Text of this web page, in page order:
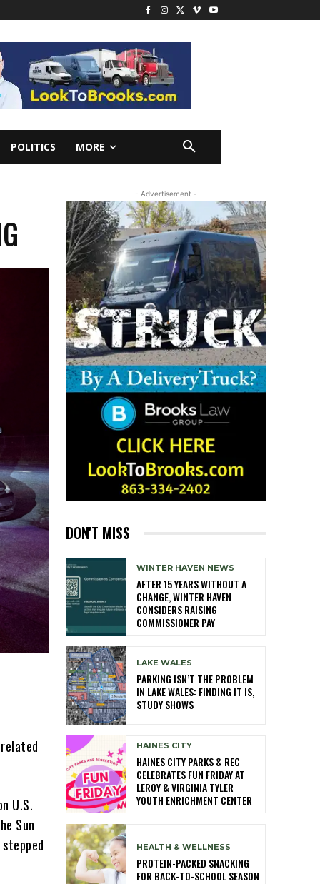
POLITICS MORE
U.S.
Sun
- Advertisement -
DON'T MISS
WINTER HAVEN NEWS
AFTER 15 YEARS WITHOUT A
CHANGE, WINTER HAVEN
CONSIDERS RAISING
COMMISSIONER PAY
LAKE WALES
PARKING ISN’T THE PROBLEM
IN LAKE WALES: FINDING IT IS,
STUDY SHOWS
HAINES CITY
HAINES CITY PARKS & REC
CELEBRATES FUN FRIDAY AT
LEROY & VIRGINIA TYLER
YOUTH ENRICHMENT CENTER
HEALTH & WELLNESS
PROTEIN-PACKED SNACKING
FOR BACK-TO-SCHOOL SEASON